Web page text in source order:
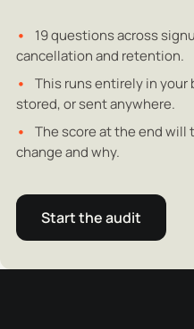
19 questions across
cancellation and retention.
This runs entirely in your
stored, or sent anywhere.
The score at the end
change and why.
Start the audit